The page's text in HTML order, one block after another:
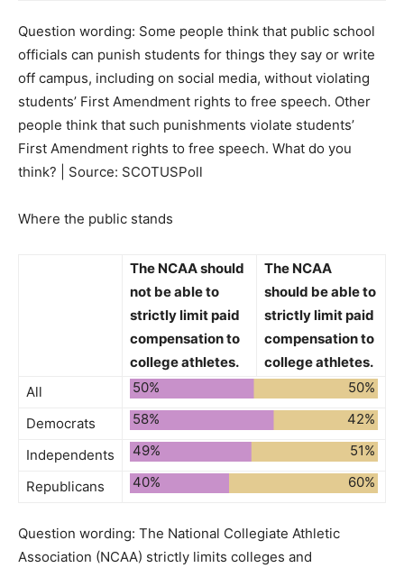
Question wording: Some people think that public school
officials can punish students for things they say or write
off campus, including on social media, without violating
students’ First Amendment rights to free speech. Other
people think that such punishments violate students’
First Amendment rights to free speech. What do you
think? | Source: SCOTUSPoll
Where the public stands
The NCAAshould
not be able to
strictly limit paid
compensation to
college athletes.
The NCAA
should be able to
strictly limit paid
compensation to
college athletes.
All
50% 50%
Democrats 58% 42%
Independents 49% 51%
Republicans 40% 60%
Question wording: The National Collegiate Athletic
Association (NCAA) strictly limits colleges and